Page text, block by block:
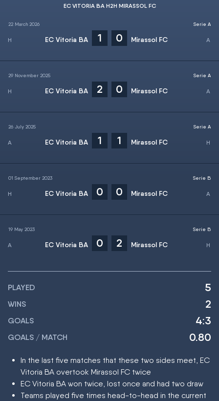
EC VITORIA BA H2H MIRASSOL FC
22 March 2026
EC Vitoria BA 1 0 Mirassol FC
Serie A
29 November 2025
EC Vitoria BA 2 0 Mirassol FC
Serie A
26 July 2025
EC Vitoria BA 1 1 Mirassol FC
Serie A
01 September 2023
EC Vitoria BA 0 0 Mirassol FC
Serie B
19 May 2023
EC Vitoria BA 0 2 Mirassol FC
Serie B
PLAYED 5
WINS 2
GOALS 4:3
GOALS / MATCH 0.80
In the last five matches that these two sides meet, EC
Vitoria BA overtook Mirassol FC twice
EC Vitoria BA won twice, lost once and had two draw
Teams played five times head-to-head in the current